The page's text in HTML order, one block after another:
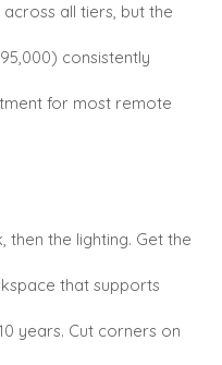
all tiers, but the
consistently
for most remote
then the lighting. Get the
that supports
years. Cut corners on